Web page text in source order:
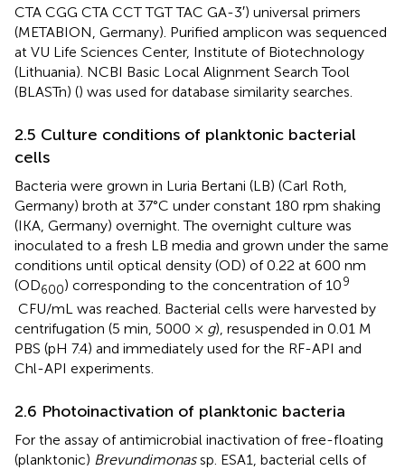
CTA CGG CTA CCT TGT TAC GA-3′) universal primers
(METABION, Germany). Purified amplicon was sequenced
at VU Life Sciences Center, Institute of Biotechnology
(Lithuania). NCBI Basic Local Alignment Search Tool
(BLASTn) () was used for database similarity searches.
2.5 Culture conditions of planktonic bacterial
cells
Bacteria were grown in Luria Bertani (LB) (Carl Roth,
Germany) broth at 37°C under constant 180 rpm shaking
(IKA, Germany) overnight. The overnight culture was
inoculated to a fresh LB media and grown under the same
conditions until optical density (OD) of 0.22 at 600 nm
(OD600) corresponding to the concentration of 109
CFU/mL was reached. Bacterial cells were harvested by
centrifugation (5 min, 5000 × g), resuspended in 0.01 M
PBS (pH 7.4) and immediately used for the RF-API and
Chl-API experiments.
2.6 Photoinactivation of planktonic bacteria
For the assay of antimicrobial inactivation of free-floating
(planktonic) Brevundimonassp. ESA1, bacterial cells of